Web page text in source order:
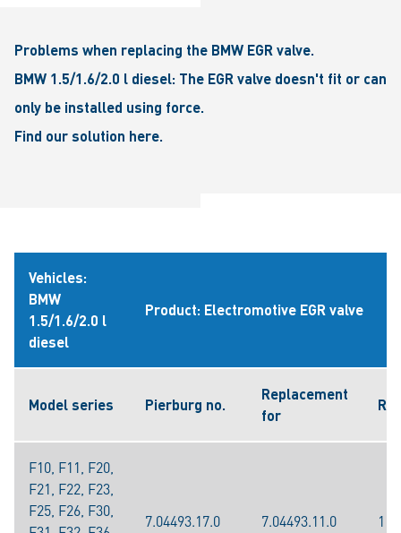
Problems when replacing the BMW EGR valve.
BMW 1.5/1.6/2.0 l diesel: The EGR valve doesn't fit or can
only be installed using force.
Find our solution here.
Vehicles:
BMW
1.5/1.6/2.0 l
diesel
Product: Electromotive EGR valve
Model series Pierburg no.
Replacement
for
F10, F11, F20,
F21, F22, F23,
F25, F26, F30,
7.04493.17.0 7.04493.11.0